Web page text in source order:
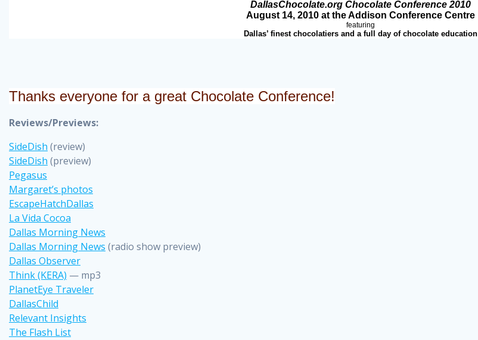
DallasChocolate.org Chocolate Conference 2010
August 14, 2010 at the Addison Conference Centre
featuring
Dallas’ finest chocolatiers and a full day of chocolate education
Thanks everyone for a great Chocolate Conference!
Reviews/Previews:
SideDish (review)
SideDish (preview)
Pegasus
Margaret’s photos
EscapeHatchDallas
La Vida Cocoa
Dallas Morning News
Dallas Morning News (radio show preview)
Dallas Observer
Think (KERA) — mp3
PlanetEye Traveler
DallasChild
Relevant Insights
The Flash List